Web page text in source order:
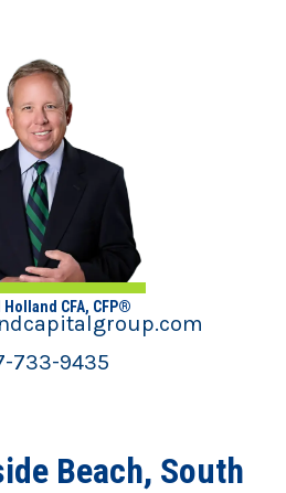
Holland CFA, CFP®
733-9435
Beach, South